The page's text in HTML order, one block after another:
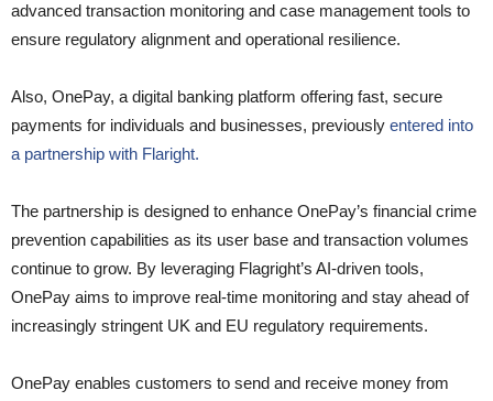
advanced transaction monitoring and case management tools to
ensure regulatory alignment and operational resilience.
Also, OnePay, a digital banking platform offering fast, secure
payments for individuals and businesses, previously entered into
a partnership with Flaright.
The partnership is designed to enhance OnePay’s financial crime
prevention capabilities as its user base and transaction volumes
continue to grow. By leveraging Flagright’s AI-driven tools,
OnePay aims to improve real-time monitoring and stay ahead of
increasingly stringent UK and EU regulatory requirements.
OnePay enables customers to send and receive money from